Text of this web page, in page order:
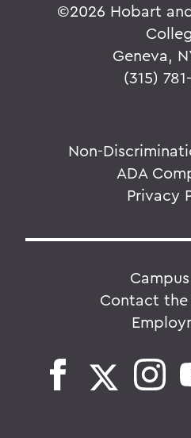
©2026 Hobart
Geneva,
(315)
Non-
ADA
Privacy
Contact the